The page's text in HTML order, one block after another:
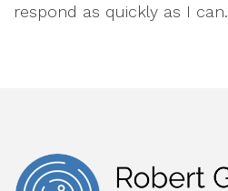
respond as quickly as I can.